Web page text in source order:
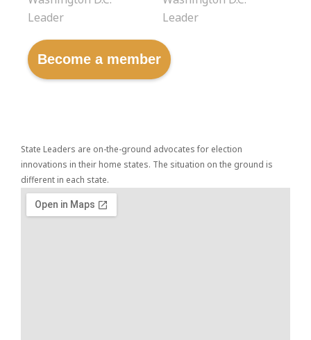
Leader
Leader
Become a member
State Leaders are on-the-ground advocates for election
innovations in their home states. The situation on the ground is
different in each state.